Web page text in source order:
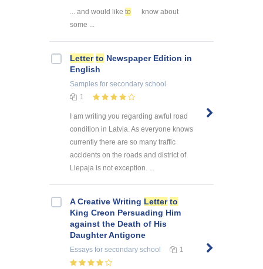
... and would like to
know about
some ...
Letter to Newspaper Edition in
English
Samples for secondary school
1
I am writing you regarding awful road
condition in Latvia. As everyone knows
currently there are so many traffic
accidents on the roads and district of
Liepaja is not exception. ...
A Creative Writing Letter to
King Creon Persuading Him
against the Death of His
Daughter Antigone
Essays for secondary school 1